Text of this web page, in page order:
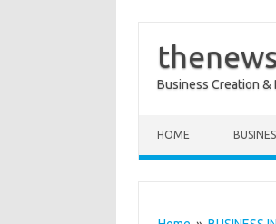
Business Creation
HOME